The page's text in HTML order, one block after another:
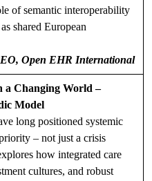
of semantic interoperability
shared European
Open EHR International
a Changing World –
Model
long positioned systemic
– not just a crisis
how integrated care
cultures, and robust